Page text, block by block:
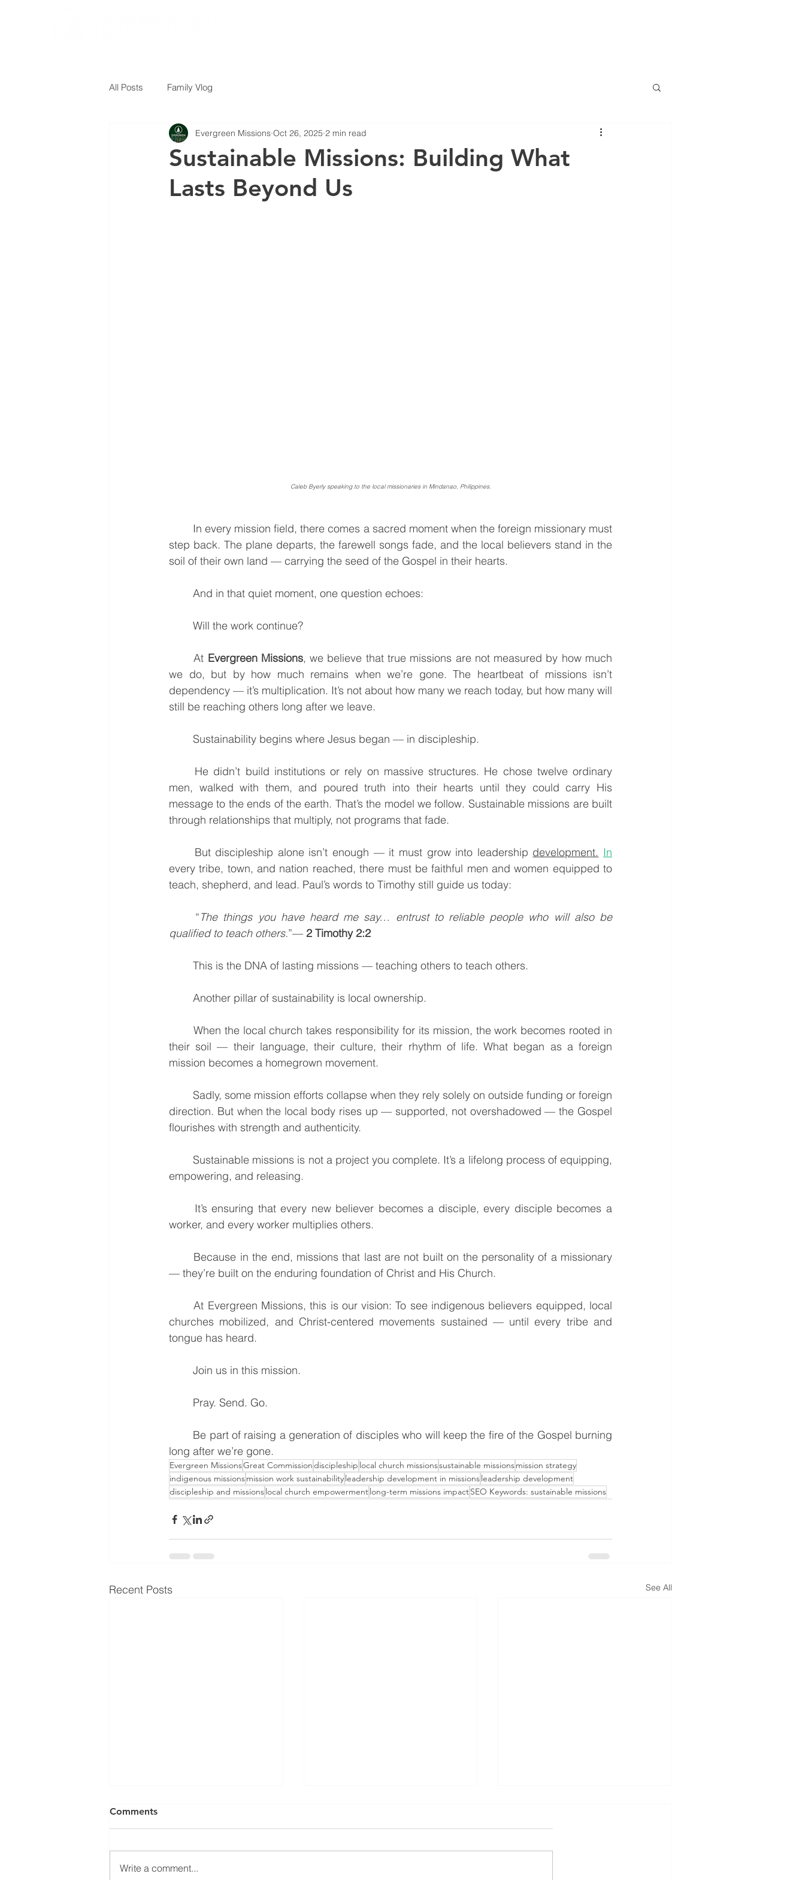
All Posts Family Vlog
Sustainable Missions: Building What
Lasts Beyond Us
Evergreen Missions Oct 26, 2025 2 min read
Caleb Byerly speaking to the local missionaries in Mindanao, Philippines.
step back. The plane departs, the farewell songs fade, and the local believers stand in the
soil of their own land — carrying the seed of the Gospel in their hearts.
	And in that quiet moment, one question echoes:
	Will the work continue?
	At
Evergreen Missions, we believe that true missions are not measured by how much
we do, but by how much remains when we’re gone. The heartbeat of missions isn’t
dependency — it’s multiplication. It’s not about how many we reach today, but how many will
still be reaching others long after we leave.
	Sustainability begins where Jesus began — in discipleship.
men, walked with them, and poured truth into their hearts until they could carry His
message to the ends of the earth. That’s the model we follow. Sustainable missions are built
through relationships that multiply, not programs that fade.
	But discipleship alone isn’t enough — it must grow into leadership
development. In
every tribe, town, and nation reached, there must be faithful men and women equipped to
teach, shepherd, and lead. Paul’s words to Timothy still guide us today:
	“
The things you have heard me say… entrust to reliable people who will also be
qualified to teach others.”— 2 Timothy 2:2
	This is the DNA of lasting missions — teaching others to teach others.
	Another pillar of sustainability is local ownership.
their soil — their language, their culture, their rhythm of life. What began as a foreign
mission becomes a homegrown movement.
direction. But when the local body rises up — supported, not overshadowed — the Gospel
flourishes with strength and authenticity.
	Sustainable missions is not a project you complete. It’s a lifelong process of equipping,
empowering, and releasing.
worker, and every worker multiplies others.
— they’re built on the enduring foundation of Christ and His Church.
	At Evergreen Missions, this is our vision: To see indigenous believers equipped, local
churches mobilized, and Christ-centered movements sustained — until every tribe and
tongue has heard.
	Join us in this mission.
	Pray. Send. Go.
long after we’re gone.
Evergreen MissionsGreat Commissiondiscipleship local church missionssustainable missionsmission strategy
indigenous missionsmission work sustainabilityleadership development in missionsleadership development
discipleship and missionslocal church empowermentlong-term missions impactSEO Keywords: sustainable missions
Recent Posts See All
Comments
Write a comment...